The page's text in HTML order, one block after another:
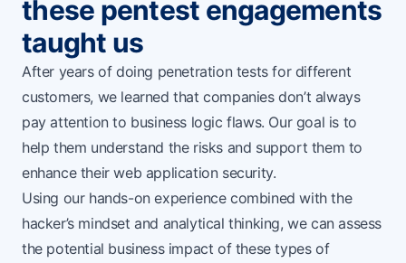
these pentest engagements
taught us
After years of doing penetration tests for different
customers, we learned that companies don’t always
pay attention to business logic flaws. Our goal is to
help them understand the risks and support them to
enhance their web application security.
Using our hands-on experiencecombined with the
hacker’s mindset and analytical thinking, we can assess
the potential business impact of these types of